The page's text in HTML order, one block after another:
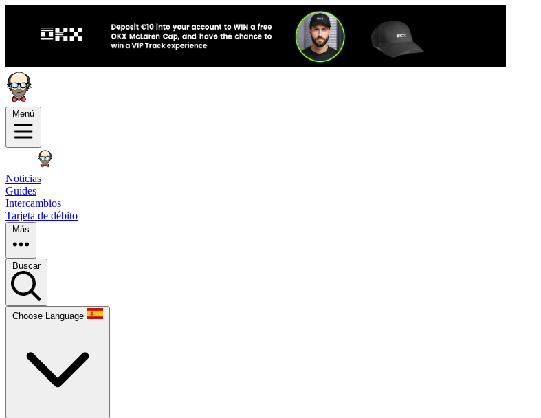
Menú
Noticias
Guides
Intercambios
Tarjeta de débito
Más
Buscar
Choose Language